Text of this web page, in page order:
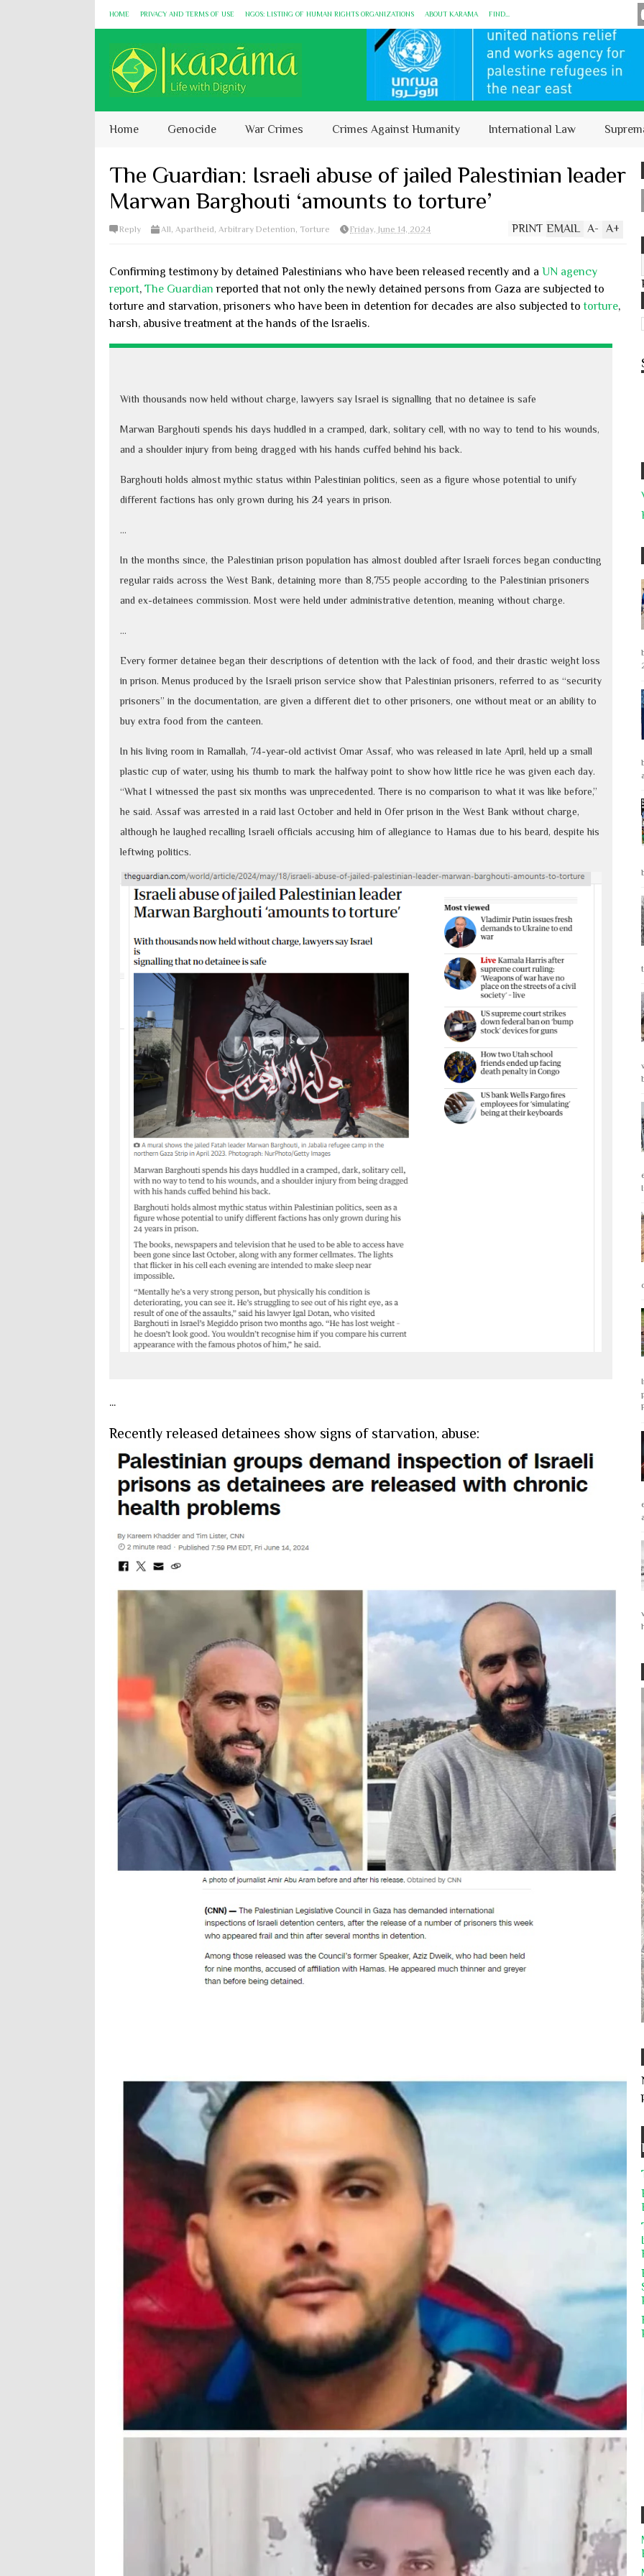
HOME PRIVACY AND TERMS OF USE NGOS: LISTING OF HUMAN RIGHTS ORGANIZATIONS ABOUT KARĀMA FIND...
Home Genocide War Crimes Crimes Against Humanity International Law
The Guardian: Israeli abuse of jailed Palestinian leader
Marwan Barghouti ‘amounts to torture’
Reply All, Apartheid, Arbitrary Detention, Torture Friday, June 14, 2024 A+
A-
EMAIL
PRINT
Confirming testimony by detained Palestinians who have been released recently and a UN agency
report, The Guardian reported that not only the newly detained persons from Gaza are subjected to
torture and starvation, prisoners who have been in detention for decades are also subjected to torture,
harsh, abusive treatment at the hands of the Israelis.
With thousands now held without charge, lawyers say Israel is signalling that no detainee is safe
Marwan Barghouti spends his days huddled in a cramped, dark, solitary cell, with no way to tend to his wounds,
and a shoulder injury from being dragged with his hands cuffed behind his back.
Barghouti holds almost mythic status within Palestinian politics, seen as a figure whose potential to unify
different factions has only grown during his 24 years in prison.
...
In the months since, the Palestinian prison population has almost doubled after Israeli forces began conducting
regular raids across the West Bank, detaining more than 8,755 people according to the Palestinian prisoners
and ex-detainees commission. Most were held under administrative detention, meaning without charge.
...
Every former detainee began their descriptions of detention with the lack of food, and their drastic weight loss
in prison. Menus produced by the Israeli prison service show that Palestinian prisoners, referred to as “security
prisoners” in the documentation, are given a different diet to other prisoners, one without meat or an ability to
buy extra food from the canteen.
In his living room in Ramallah, 74-year-old activist Omar Assaf, who was released in late April, held up a small
plastic cup of water, using his thumb to mark the halfway point to show how little rice he was given each day.
“What I witnessed the past six months was unprecedented. There is no comparison to what it was like before,”
he said. Assaf was arrested in a raid last October and held in Ofer prison in the West Bank without charge,
although he laughed recalling Israeli officials accusing him of allegiance to Hamas due to his beard, despite his
leftwing politics.
...
Recently released detainees show signs of starvation, abuse: